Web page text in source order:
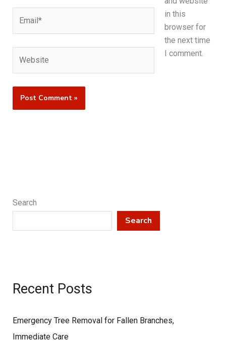
in this
browser for
the next time
I comment.
Search
Search
Recent Posts
Emergency Tree Removal for Fallen Branches,
Immediate Care